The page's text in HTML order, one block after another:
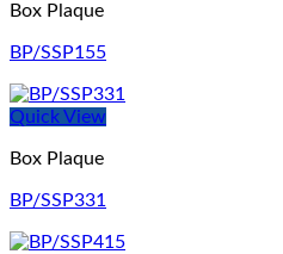
Box Plaque
BP/SSP155
Quick View
Box Plaque
BP/SSP331